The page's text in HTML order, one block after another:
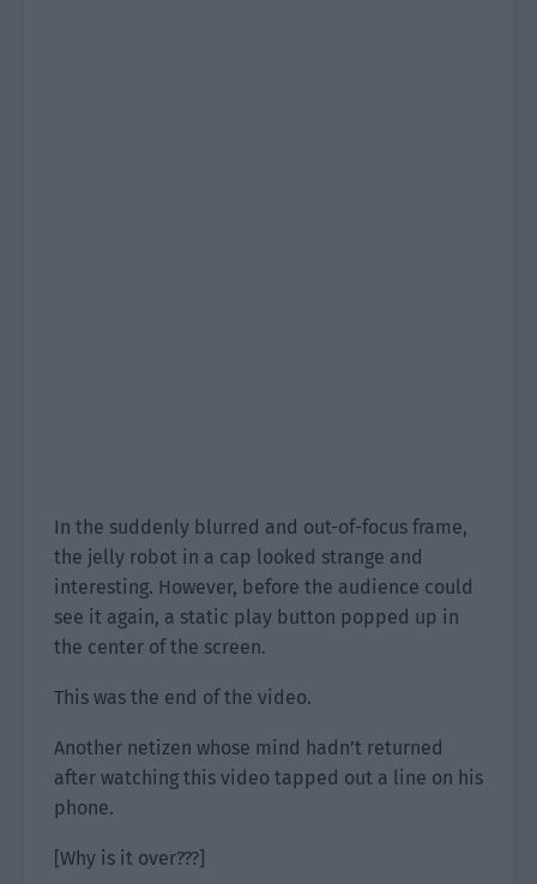
In the suddenly blurred and out-of-focus frame,
the jelly robot in a cap looked strange and
interesting. However, before the audience could
see it again, a static play button popped up in
the center of the screen.
This was the end of the video.
Another netizen whose mind hadn’t returned
after watching this video tapped out a line on his
phone.
[Why is it over???]